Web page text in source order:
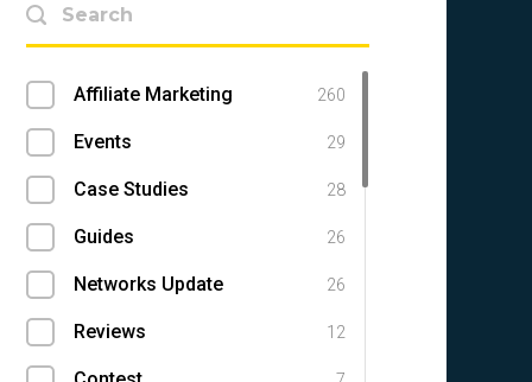
Affiliate Marketing 260
Events 29
Case Studies 28
Guides 26
Networks Update 26
Reviews 12